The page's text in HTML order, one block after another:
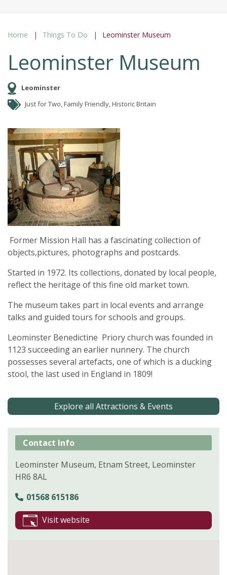
Home Things To Do Leominster Museum
Leominster Museum
Leominster
Just for Two, Family Friendly, Historic Britain
Former Mission Hall has a fascinating collection of
objects,pictures, photographs and postcards.
Started in 1972. Its collections, donated by local people,
reflect the heritage of this fine old market town.
The museum takes part in local events and arrange
talks and guided tours for schools and groups.
Leominster Benedictine Priory church was founded in
1123 succeeding an earlier nunnery. The church
possesses several artefacts, one of which is a ducking
stool, the last used in England in 1809!
Explore all Attractions & Events
Contact Info
Leominster Museum, Etnam Street, Leominster
HR6 8AL
01568 615186
Visit website